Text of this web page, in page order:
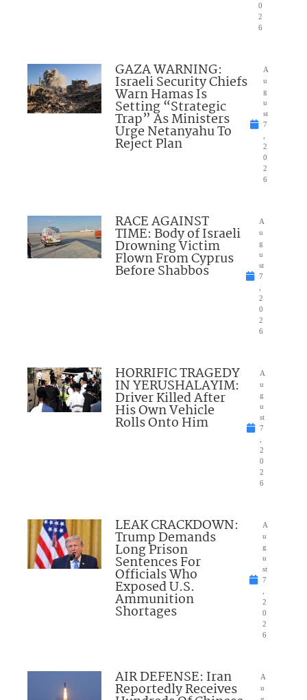
0
2
6
GAZA WARNING:
Israeli Security Chiefs
Warn Hamas Is
Setting “Strategic
Trap” As Ministers
Urge Netanyahu To
Reject Plan
A
u
g
u
st
7
,
2
0
2
6
RACE AGAINST
TIME: Body of Israeli
Drowning Victim
Flown From Cyprus
Before Shabbos
A
u
g
u
st
7
,
2
0
2
6
HORRIFIC TRAGEDY
IN YERUSHALAYIM:
Driver Killed After
His Own Vehicle
Rolls Onto Him
A
u
g
u
st
7
,
2
0
2
6
LEAK CRACKDOWN:
Trump Demands
Long Prison
Sentences For
Officials Who
Exposed U.S.
Ammunition
Shortages
A
u
g
u
st
7
,
2
0
2
6
AIR DEFENSE: Iran
Reportedly Receives
A
u